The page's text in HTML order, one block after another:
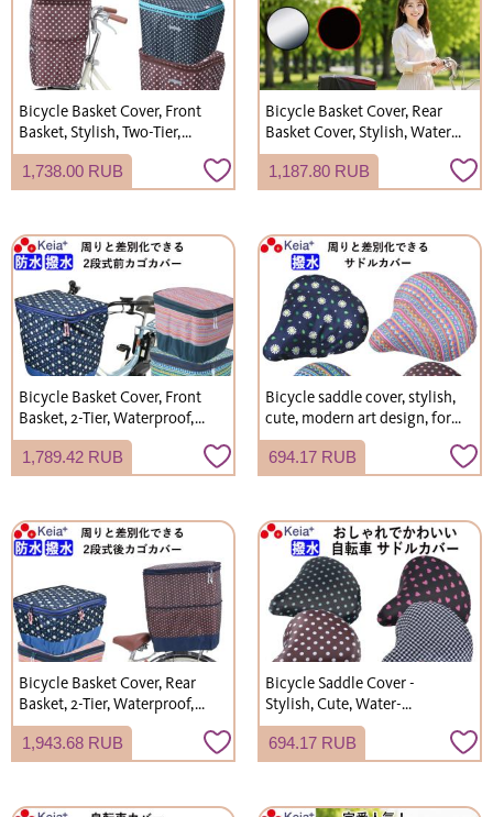
Bicycle Basket Cover, Front
Basket, Stylish, Two-Tier,
Waterproof, Polka Dot, for
Gyutto Annys, Rain Cover,
Kawasumi Seisakusho
1,738.00 RUB
Bicycle Basket Cover, Rear
Basket Cover, Stylish, Water-
Repellent, Rain Cover,
Kawasumi Seisakusho
KW260
1,187.80 RUB
Bicycle Basket Cover, Front
Basket, 2-Tier, Waterproof,
Modern Art Pattern, Stylish,
Cute, Shopping, Rain Cover,
Gyutto, Kawasumi
1,789.42 RUB
Bicycle saddle cover, stylish,
cute, modern art design, for
commuter bikes, water-
repellent, manufactured by
Kawasumi Seisakusho.
694.17 RUB
Bicycle Basket Cover, Rear
Basket, 2-Tier, Waterproof,
Modern Art Design, Stylish
and Cute, by Kawasumi
Seisakusho
1,943.68 RUB
Bicycle Saddle Cover -
Stylish, Cute, Water-
Repellent, Easy Installation,
for City Bikes, Kawasumi
Seisakusho KW215
694.17 RUB